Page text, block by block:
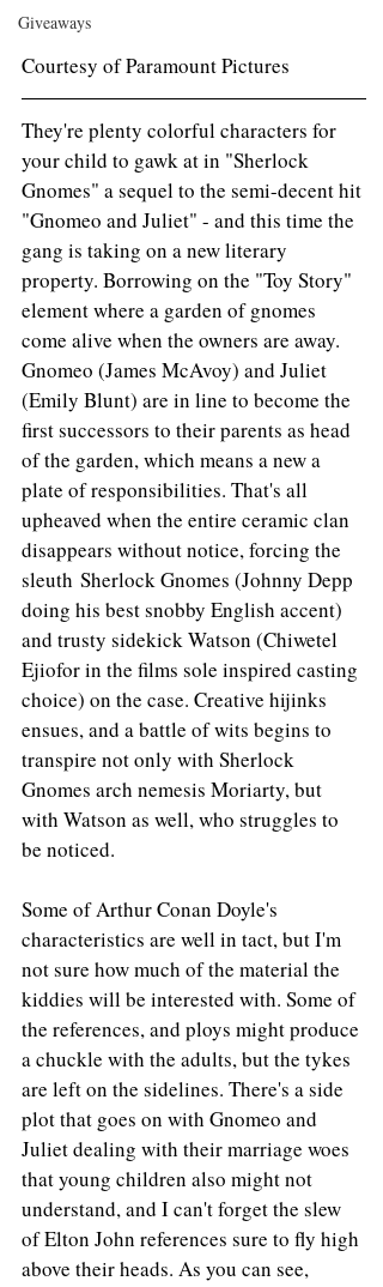
Giveaways
Courtesy of Paramount Pictures
They're plenty colorful characters for
your child to gawk at in "Sherlock
Gnomes" a sequel to the semi-decent hit
"Gnomeo and Juliet" - and this time the
gang is taking on a new literary
property. Borrowing on the "Toy Story"
element where a garden of gnomes
come alive when the owners are away.
Gnomeo (James McAvoy) and Juliet
(Emily Blunt) are in line to become the
first successors to their parents as head
of the garden, which means a new a
plate of responsibilities. That's all
upheaved when the entire ceramic clan
disappears without notice, forcing the
sleuth Sherlock Gnomes (Johnny Depp
doing his best snobby English accent)
and trusty sidekick Watson (Chiwetel
Ejiofor in the films sole inspired casting
choice) on the case. Creative hijinks
ensues, and a battle of wits begins to
transpire not only with Sherlock
Gnomes arch nemesis Moriarty, but
with Watson as well, who struggles to
be noticed.
Some of Arthur Conan Doyle's
characteristics are well in tact, but I'm
not sure how much of the material the
kiddies will be interested with. Some of
the references, and ploys might produce
a chuckle with the adults, but the tykes
are left on the sidelines. There's a side
plot that goes on with Gnomeo and
Juliet dealing with their marriage woes
that young children also might not
understand, and I can't forget the slew
of Elton John references sure to fly high
above their heads. As you can see,